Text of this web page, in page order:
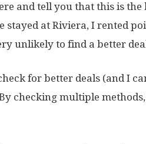
and tell you that this is
stayed at Riviera, I rented
unlikely to find a better
for better deals (and I
checking multiple